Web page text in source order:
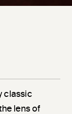
classic
lens of